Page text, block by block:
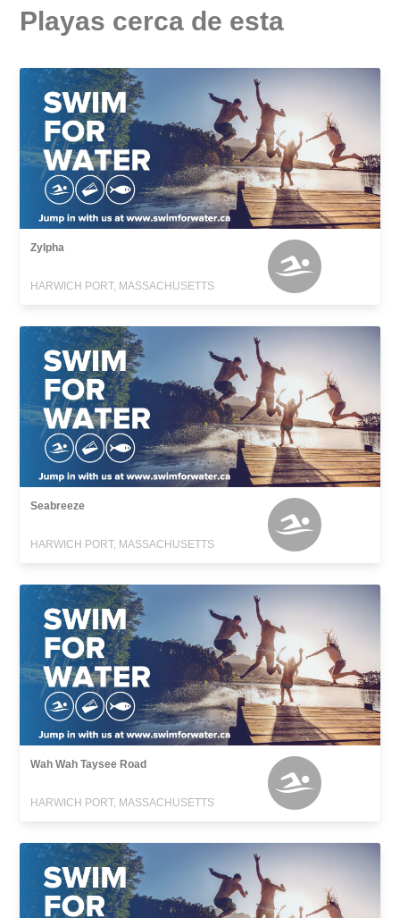
Playas cerca de esta
Zylpha
HARWICH PORT, MASSACHUSETTS
Seabreeze
HARWICH PORT, MASSACHUSETTS
Wah Wah Taysee Road
HARWICH PORT, MASSACHUSETTS